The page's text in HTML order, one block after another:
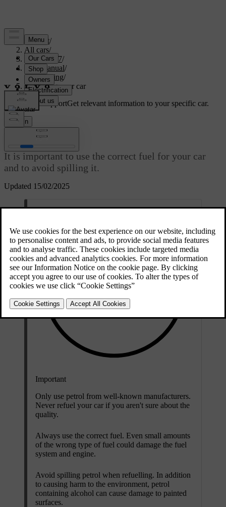
Support/
All cars/
XC60 2027/
User manual/
Refuelling/
Refuelling your car
Customised supportGet relevant information to your specific car.
Sign in
Updated 15/02/2025
Refuelling your car
It is important to use the correct fuel for your car
and to avoid spilling it.
Important
Only use petrol from well-known manufacturers.
Never refuel your car if you aren't sure about the
quality.
Always use the correct fuel. Even small amounts
of the wrong type of fuel could damage the fuel
system and engine.
Avoid spilling petrol when refuelling. In addition
to causing harm to the environment, petrol
containing alcohol can cause damage to painted
surfaces.